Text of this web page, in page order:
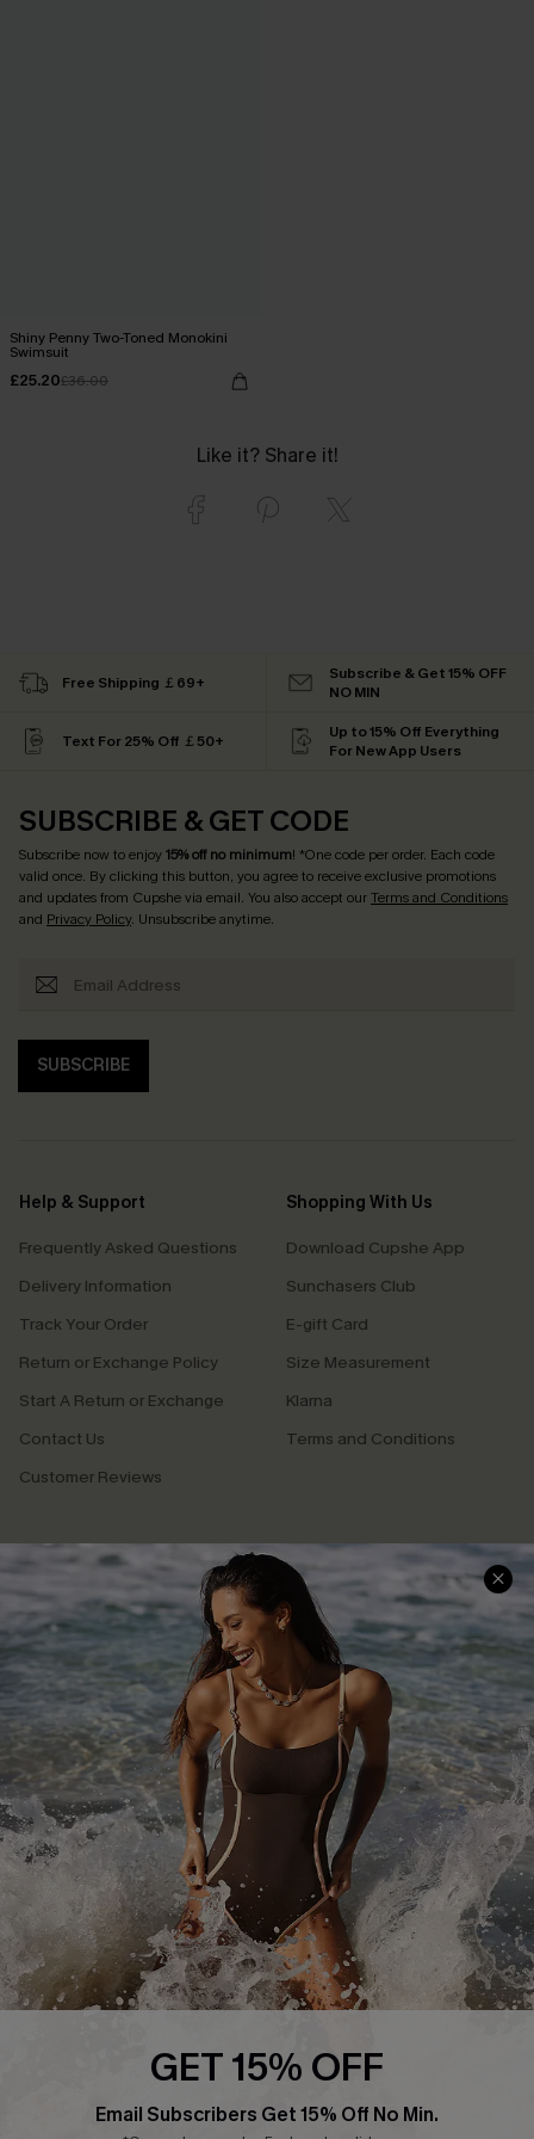
Shiny Penny Two-Toned Monokini
Swimsuit
£25.20£36.00
Like it? Share it!
Free Shipping ￡69+
Subscribe & Get 15% OFF
NO MIN
Text For 25% Off ￡50+
Up to 15% Off Everything
For New App Users
SUBSCRIBE & GET CODE
Subscribe now to enjoy15% off no minimum! *One code per order. Each code
valid once. By clicking this button, you agree to receive exclusive promotions
and updates from Cupshe via email. You also accept ourTerms and Conditions
and Privacy Policy. Unsubscribe anytime.
SUBSCRIBE
Help & Support
Frequently Asked Questions
Delivery Information
Track Your Order
Return or Exchange Policy
Start A Return or Exchange
Contact Us
Customer Reviews
Shopping With Us
Download Cupshe App
Sunchasers Club
E-gift Card
Size Measurement
Klarna
Terms and Conditions
Company Info
About Us
Press
Cupshe Supply Chain
Affiliate
Ambassador Program
DOWNLAOD CUPSHE APP
GET 15% OFF
Email Subscribers Get 15% Off No Min.